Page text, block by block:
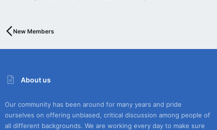
New Members
About us
Our community has been around for many years and pride
ourselves on offering unbiased, critical discussion among people of
all different backgrounds. We are working every day to make sure